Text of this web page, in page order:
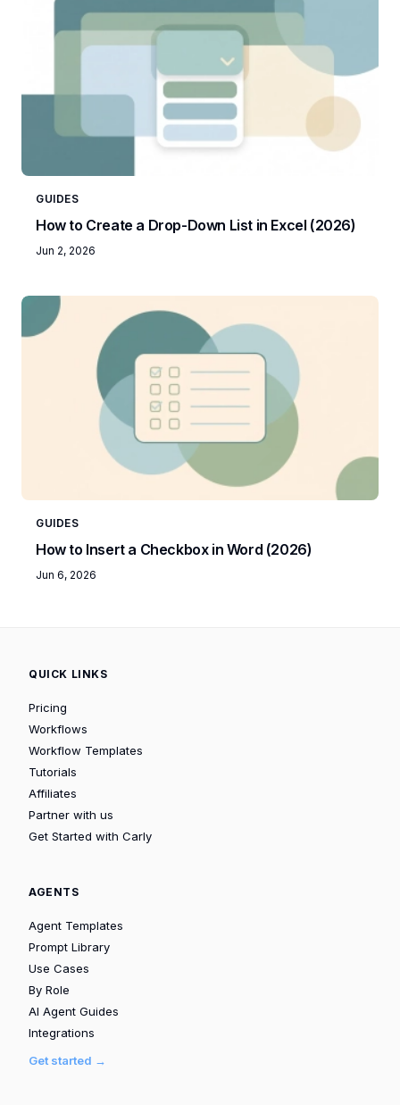
GUIDES
How to Create a Drop-Down List in Excel (2026)
Jun 2, 2026
GUIDES
How to Insert a Checkbox in Word (2026)
Jun 6, 2026
QUICK LINKS
Pricing
Workflows
Workflow Templates
Tutorials
Affiliates
Partner with us
Get Started with Carly
AGENTS
Agent Templates
Prompt Library
Use Cases
By Role
AI Agent Guides
Integrations
Get started →